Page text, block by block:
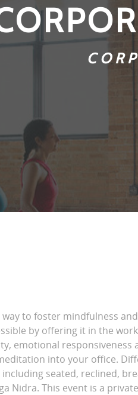
to foster mindfulness and
by offering it in the
emotional responsiveness
into your office.
seated, reclined,
Nidra. This event is a private